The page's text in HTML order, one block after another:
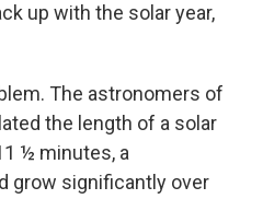
up with the solar year,
The astronomers of
the length of a solar
½ minutes, a
grow significantly over